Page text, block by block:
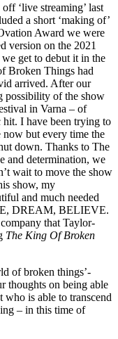
off ‘live streaming’ last
a short ‘making of’
Award we were
version on the 2021
get to debut it in the
Broken Things had
arrived. After our
possibility of the show
in Varna – of
hit. I have been trying to
now but every time the
down. Thanks to The
and determination, we
wait to move the show
show, my
and much needed
DREAM, BELIEVE.
company that Taylor-
The King Of Broken
of broken things’-
thoughts on being able
who is able to transcend
– in this time of